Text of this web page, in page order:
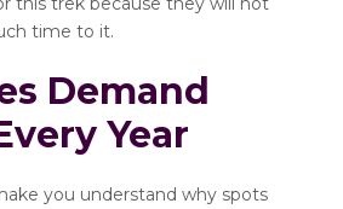
time to it.
Demand
Year
you understand why spots